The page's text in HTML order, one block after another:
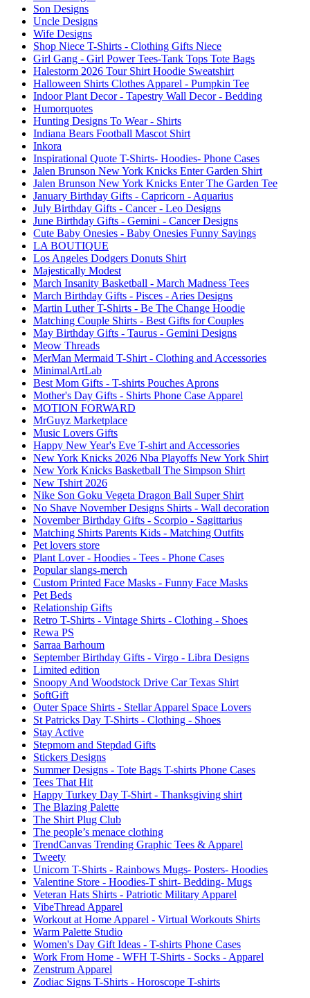
Son Designs
Uncle Designs
Wife Designs
Shop Niece T-Shirts - Clothing Gifts Niece
Girl Gang - Girl Power Tees-Tank Tops Tote Bags
Halestorm 2026 Tour Shirt Hoodie Sweatshirt
Halloween Shirts Clothes Apparel - Pumpkin Tee
Indoor Plant Decor - Tapestry Wall Decor - Bedding
Humorquotes
Hunting Designs To Wear - Shirts
Indiana Bears Football Mascot Shirt
Inkora
Inspirational Quote T-Shirts- Hoodies- Phone Cases
Jalen Brunson New York Knicks Enter Garden Shirt
Jalen Brunson New York Knicks Enter The Garden Tee
January Birthday Gifts - Capricorn - Aquarius
July Birthday Gifts - Cancer - Leo Designs
June Birthday Gifts - Gemini - Cancer Designs
Cute Baby Onesies - Baby Onesies Funny Sayings
LA BOUTIQUE
Los Angeles Dodgers Donuts Shirt
Majestically Modest
March Insanity Basketball - March Madness Tees
March Birthday Gifts - Pisces - Aries Designs
Martin Luther T-Shirts - Be The Change Hoodie
Matching Couple Shirts - Best Gifts for Couples
May Birthday Gifts - Taurus - Gemini Designs
Meow Threads
MerMan Mermaid T-Shirt - Clothing and Accessories
MinimalArtLab
Best Mom Gifts - T-shirts Pouches Aprons
Mother's Day Gifts - Shirts Phone Case Apparel
MOTION FORWARD
MrGuyz Marketplace
Music Lovers Gifts
Happy New Year's Eve T-shirt and Accessories
New York Knicks 2026 Nba Playoffs New York Shirt
New York Knicks Basketball The Simpson Shirt
New Tshirt 2026
Nike Son Goku Vegeta Dragon Ball Super Shirt
No Shave November Designs Shirts - Wall decoration
November Birthday Gifts - Scorpio - Sagittarius
Matching Shirts Parents Kids - Matching Outfits
Pet lovers store
Plant Lover - Hoodies - Tees - Phone Cases
Popular slangs-merch
Custom Printed Face Masks - Funny Face Masks
Pet Beds
Relationship Gifts
Retro T-Shirts - Vintage Shirts - Clothing - Shoes
Rewa PS
Sarraa Barhoum
September Birthday Gifts - Virgo - Libra Designs
Limited edition
Snoopy And Woodstock Drive Car Texas Shirt
SoftGift
Outer Space Shirts - Stellar Apparel Space Lovers
St Patricks Day T-Shirts - Clothing - Shoes
Stay Active
Stepmom and Stepdad Gifts
Stickers Designs
Summer Designs - Tote Bags T-shirts Phone Cases
Tees That Hit
Happy Turkey Day T-Shirt - Thanksgiving shirt
The Blazing Palette
The Shirt Plug Club
The people’s menace clothing
TrendCanvas Trending Graphic Tees & Apparel
Tweety
Unicorn T-Shirts - Rainbows Mugs- Posters- Hoodies
Valentine Store - Hoodies-T shirt- Bedding- Mugs
Veteran Hats Shirts - Patriotic Military Apparel
VibeThread Apparel
Workout at Home Apparel - Virtual Workouts Shirts
Warm Palette Studio
Women's Day Gift Ideas - T-shirts Phone Cases
Work From Home - WFH T-Shirts - Socks - Apparel
Zenstrum Apparel
Zodiac Signs T-Shirts - Horoscope T-shirts